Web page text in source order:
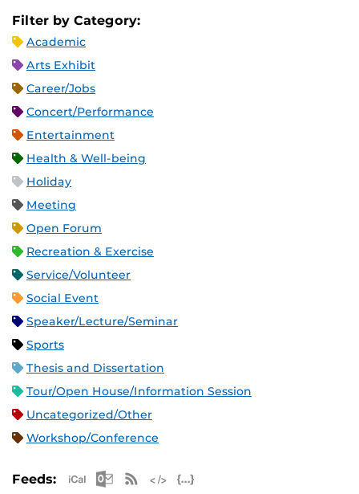
Filter by Category:
Academic
Arts Exhibit
Career/Jobs
Concert/Performance
Entertainment
Health & Well-being
Holiday
Meeting
Open Forum
Recreation & Exercise
Service/Volunteer
Social Event
Speaker/Lecture/Seminar
Sports
Thesis and Dissertation
Tour/Open House/Information Session
Uncategorized/Other
Workshop/Conference
Feeds: Apple iCal Feed (ICS)
Microsoft Outlook Feed (ICS)
RSS Feed